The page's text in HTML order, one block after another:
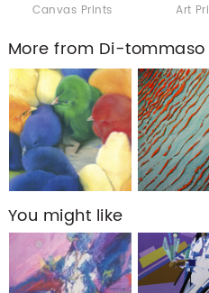
Canvas Prints Art
More from Di-tommaso
You might like